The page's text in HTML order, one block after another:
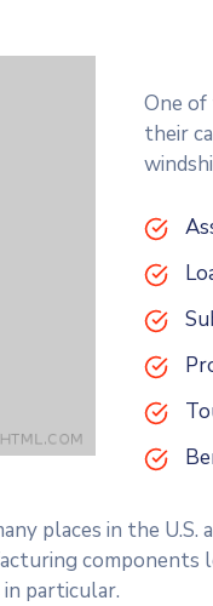
One of
their
places in the
particular.